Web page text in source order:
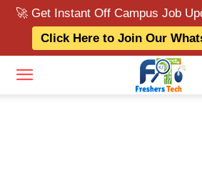
🚀 Get Instant Off Campus Job
Click Here to Join Our